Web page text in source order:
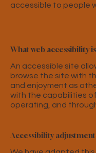
accessible to people
What web accessibility is
An accessible site
browse the site with
and enjoyment as
with the capabilities
operating, and
Accessibility